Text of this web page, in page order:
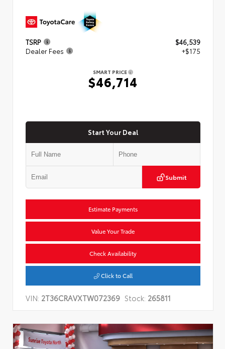
TSRP
$46,539
Dealer Fees
+$175
SMART PRICE
$46,714
Start Your Deal
Submit
Estimate Payments
Value Your Trade
Check Availability
Click to Call
VIN: 2T36CRAVXTW072369 Stock: 265811